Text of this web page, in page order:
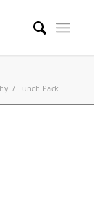
/ Lunch Pack